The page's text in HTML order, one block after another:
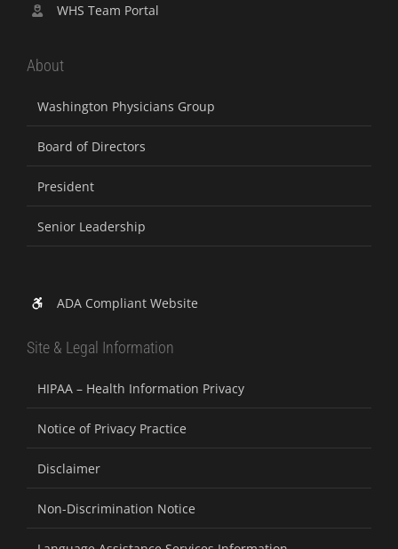
WHS Team Portal
About
Washington Physicians Group
Board of Directors
President
Senior Leadership
ADA Compliant Website
Site & Legal Information
HIPAA – Health Information Privacy
Notice of Privacy Practice
Disclaimer
Non-Discrimination Notice